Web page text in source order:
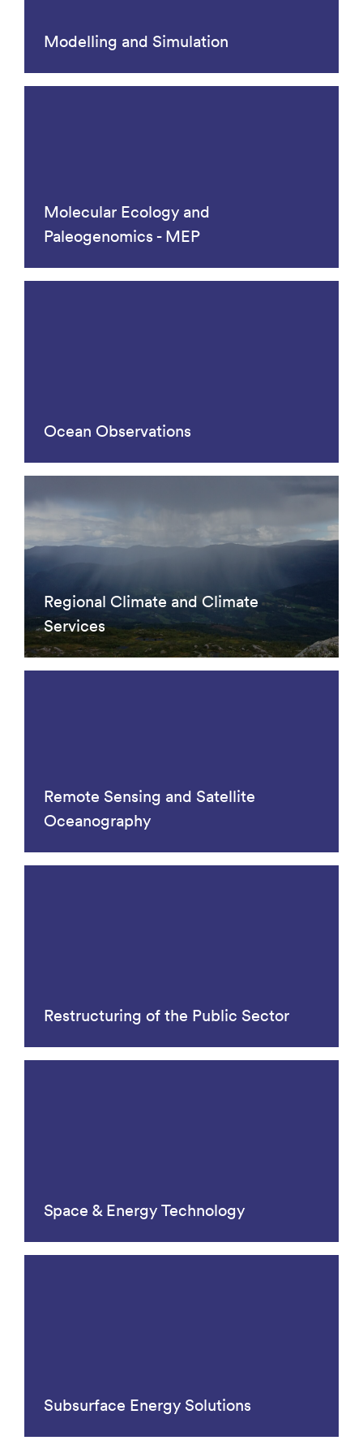
Modelling and Simulation
Molecular Ecology and
Paleogenomics - MEP
Ocean Observations
Regional Climate and Climate
Services
Remote Sensing and Satellite
Oceanography
Restructuring of the Public Sector
Space & Energy Technology
Subsurface Energy Solutions